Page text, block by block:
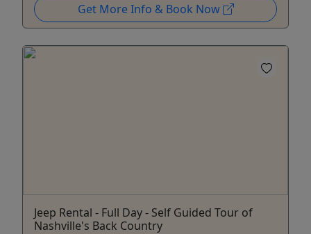
Get More Info & Book Now
Jeep Rental - Full Day - Self Guided Tour of
Nashville's Back Country